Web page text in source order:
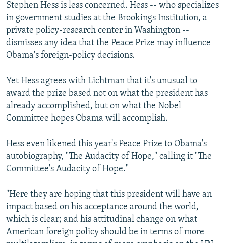
Stephen Hess is less concerned. Hess -- who specializes
in government studies at the Brookings Institution, a
private policy-research center in Washington --
dismisses any idea that the Peace Prize may influence
Obama's foreign-policy decisions.
Yet Hess agrees with Lichtman that it's unusual to
award the prize based not on what the president has
already accomplished, but on what the Nobel
Committee hopes Obama will accomplish.
Hess even likened this year's Peace Prize to Obama's
autobiography, "The Audacity of Hope," calling it "The
Committee's Audacity of Hope."
"Here they are hoping that this president will have an
impact based on his acceptance around the world,
which is clear; and his attitudinal change on what
American foreign policy should be in terms of more